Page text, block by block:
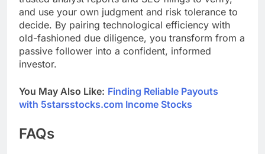
and use your own judgment and risk tolerance to
decide. By pairing technological efficiency with
old-fashioned due diligence, you transform from a
passive follower into a confident, informed
investor.
You May Also Like: Finding Reliable Payouts
with 5starsstocks.com Income Stocks
FAQs